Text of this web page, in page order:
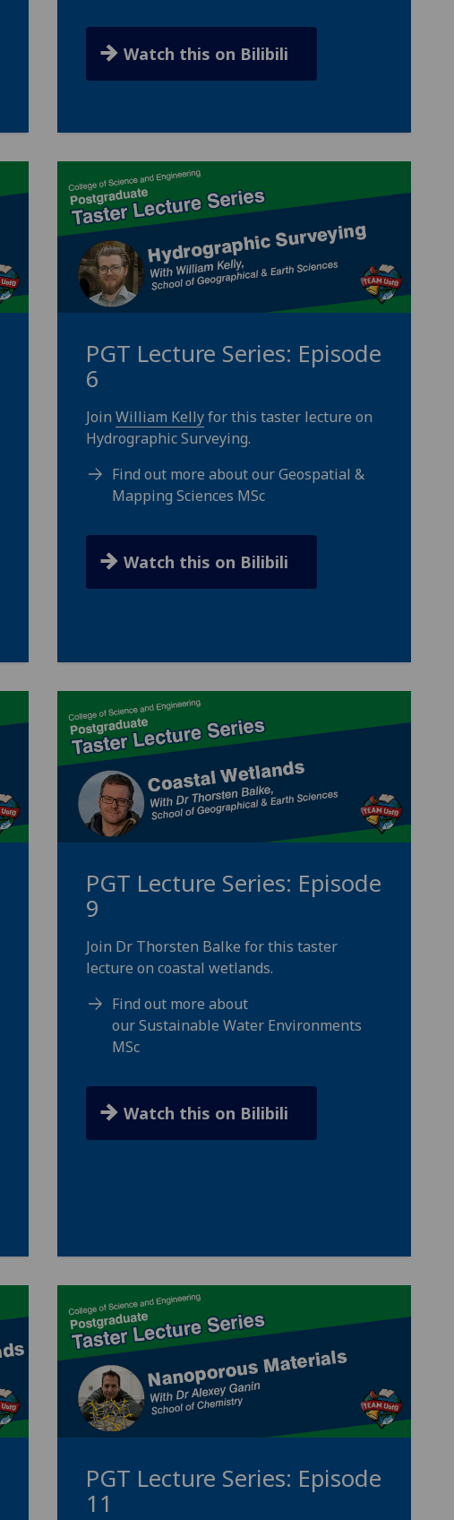
Watch this on Bilibili
PGT Lecture Series: Episode
6
JoinWilliam Kellyfor this taster lecture on
Hydrographic Surveying.
Find out more about our Geospatial &
Mapping Sciences MSc
Watch this on Bilibili
PGT Lecture Series: Episode
9
Join Dr Thorsten Balke for this taster
lecture on coastal wetlands.
Find out more about
our Sustainable Water Environments
MSc
Watch this on Bilibili
PGT Lecture Series: Episode
11